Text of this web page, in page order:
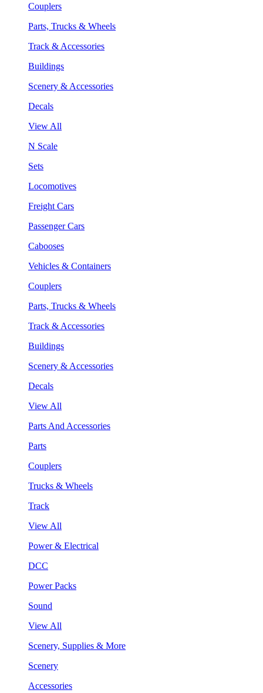
Couplers
Parts, Trucks & Wheels
Track & Accessories
Buildings
Scenery & Accessories
Decals
View All
N Scale
Sets
Locomotives
Freight Cars
Passenger Cars
Cabooses
Vehicles & Containers
Couplers
Parts, Trucks & Wheels
Track & Accessories
Buildings
Scenery & Accessories
Decals
View All
Parts And Accessories
Parts
Couplers
Trucks & Wheels
Track
View All
Power & Electrical
DCC
Power Packs
Sound
View All
Scenery, Supplies & More
Scenery
Accessories